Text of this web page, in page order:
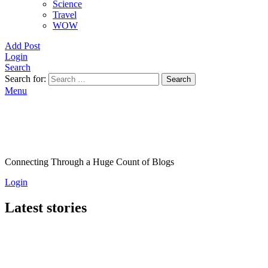
Science
Travel
WOW
Add Post
Login
Search
Search for:
Search
Menu
Connecting Through a Huge Count of Blogs
Login
Latest stories